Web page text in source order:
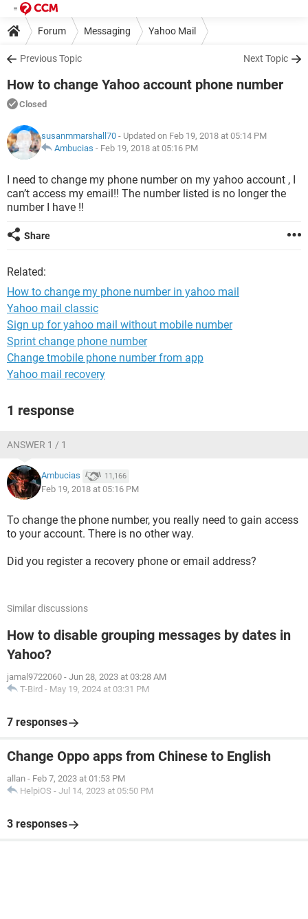
Forum Messaging Yahoo Mail
Previous Topic Next Topic
How to change Yahoo account phone number
Closed
susanmmarshall70 - Updated on Feb 19, 2018 at 05:14 PM
Ambucias - Feb 19, 2018 at 05:16 PM
I need to change my phone number on my yahoo account , I
can’t access my email!! The number listed is no longer the
number I have !!
Share
Related:
How to change my phone number in yahoo mail
Yahoo mail classic
Sign up for yahoo mail without mobile number
Sprint change phone number
Change tmobile phone number from app
Yahoo mail recovery
1 response
ANSWER 1 / 1
Ambucias 11,166
Feb 19, 2018 at 05:16 PM
To change the phone number, you really need to gain access
to your account. There is no other way.
Did you register a recovery phone or email address?
Similar discussions
How to disable grouping messages by dates in
Yahoo?
jamal9722060 - Jun 28, 2023 at 03:28 AM
T-Bird - May 19, 2024 at 03:31 PM
7 responses
Change Oppo apps from Chinese to English
allan - Feb 7, 2023 at 01:53 PM
HelpiOS - Jul 14, 2023 at 05:50 PM
3 responses